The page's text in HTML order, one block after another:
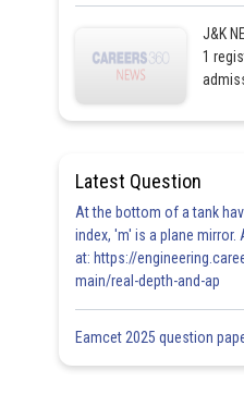
J&K
1
Latest Question
At the bottom of a tank
index, 'm' is a plane mirror.
at: https://
main/real-depth-and-ap
Eamcet 2025 question